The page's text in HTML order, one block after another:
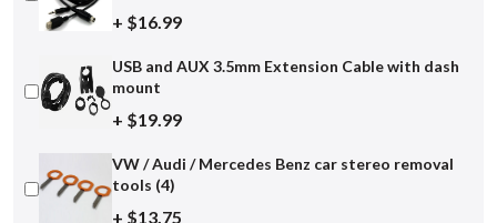
+ $16.99
USB and AUX 3.5mm Extension Cable with dash
mount
+ $19.99
VW / Audi / Mercedes Benz car stereo removal
tools (4)
+ $13.75